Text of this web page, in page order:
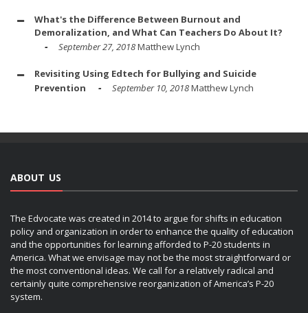
What's the Difference Between Burnout and
Demoralization, and What Can Teachers Do About It?
September 27, 2018Matthew Lynch
Revisiting Using Edtech for Bullying and Suicide
Prevention
September 10, 2018Matthew Lynch
ABOUT US
The Edvocate was created in 2014 to argue for shifts in education
policy and organization in order to enhance the quality of education
and the opportunities for learning afforded to P-20 students in
America. What we envisage may not be the most straightforward or
the most conventional ideas. We call for a relatively radical and
certainly quite comprehensive reorganization of America’s P-20
system.